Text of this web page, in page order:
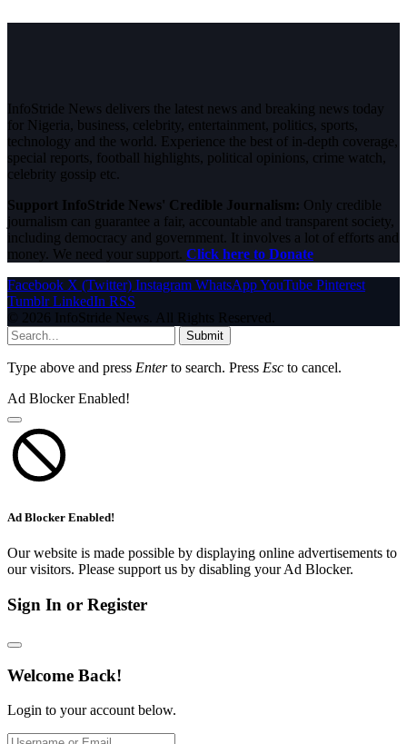
InfoStride News delivers the latest news and breaking news today
for Nigeria, business, celebrity, entertainment, politics, sports,
technology and the world. Experience the best of in-depth coverage,
special reports, football highlights, political opinions, crime watch,
celebrity gossip etc.
Support InfoStride News' Credible Journalism: Only credible
journalism can guarantee a fair, accountable and transparent society,
including democracy and government. It involves a lot of efforts and
money. We need your support. Click here to Donate
Facebook X (Twitter) Instagram WhatsAppYouTube Pinterest
Tumblr LinkedIn RSS
© 2026 InfoStride News. All Rights Reserved.
Submit
Type above and press Enterto search. Press Esc to cancel.
Ad Blocker Enabled!
Ad Blocker Enabled!
Our website is made possible by displaying online advertisements to
our visitors. Please support us by disabling your Ad Blocker.
Sign In or Register
Welcome Back!
Login to your account below.